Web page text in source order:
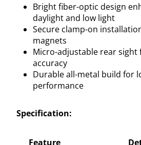
Bright fiber-optic design
daylight and low light
Secure clamp-on
magnets
Micro-adjustable rear sight
accuracy
Durable all-metal build for
performance
Specification:
Feature